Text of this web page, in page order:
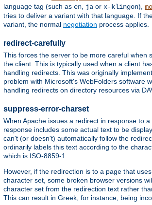
language tag (such as en ja or x-klingon),
tries to deliver a variant with that language. If
variant, the normal negotiation process applies.
redirect-carefully
This forces the server to be more careful when
the client. This is typically used when a client
handling redirects. This was originally
problem with Microsoft's WebFolders software
handling redirects on directory resources via
suppress-error-charset
When Apache issues a redirect in response to
response includes some actual text to be
can't (or doesn't) automatically follow the
ordinarily labels this text according to the
which is ISO-8859-1.
However, if the redirection is to a page that
character set, some broken browser versions
character set from the redirection text rather
This can result in Greek, for instance, being